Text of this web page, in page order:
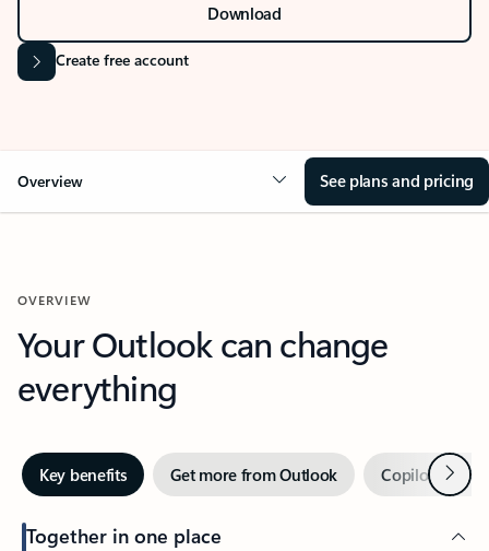
Download
Create free account
Overview See plans and pricing
OVERVIEW
Your Outlook can change
everything
Key benefits Get more from Outlook Copilot inNext
Together in one place